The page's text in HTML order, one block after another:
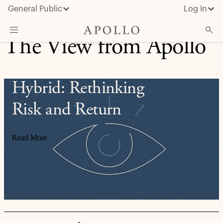
General Public Log In
Strategies
Insights & News
Investors
The View from Apollo
Hybrid: Rethinking
Risk and Return
Read More